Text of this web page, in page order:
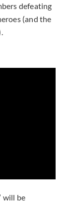
defeating
(and the
will be